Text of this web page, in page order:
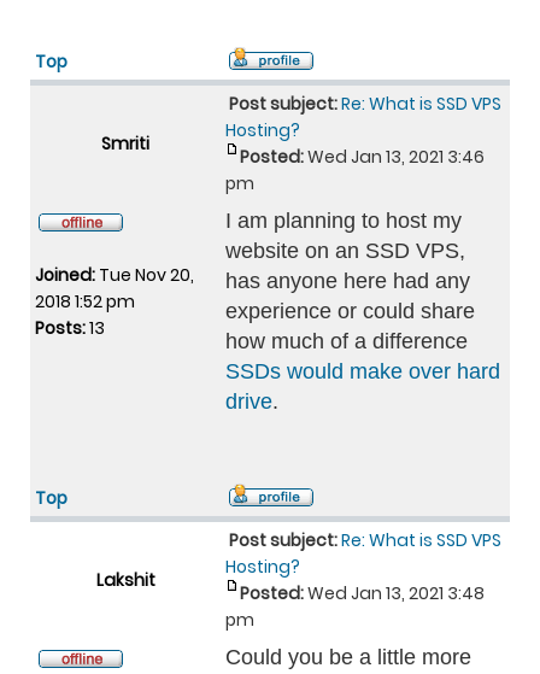
Top
Smriti
Post subject:Re: What is SSD VPS
Hosting?
Posted:Wed Jan 13, 2021 3:46
pm
Joined: Tue Nov 20,
2018 1:52 pm
Posts:13
I am planning to host my
website on an SSD VPS,
has anyone here had any
experience or could share
how much of a difference
SSDs would make over hard
drive.
Top
Lakshit
Post subject:Re: What is SSD VPS
Hosting?
Posted:Wed Jan 13, 2021 3:48
pm
Could you be a little more